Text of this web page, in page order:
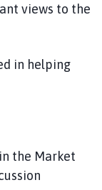
views to the
in helping
the Market